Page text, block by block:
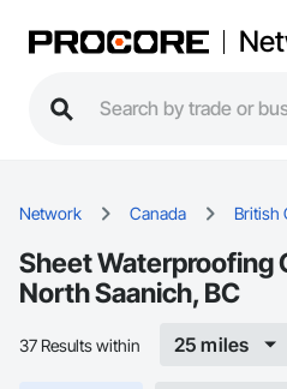
Network Canada British
Sheet Waterproofing
North Saanich, BC
37 Results within 25 miles